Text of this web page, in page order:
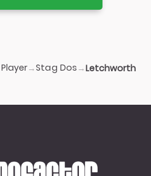
→Stag Dos →Letchworth